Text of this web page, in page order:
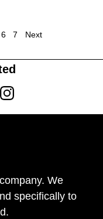
6 7 Next
Instagram
We
specifically to